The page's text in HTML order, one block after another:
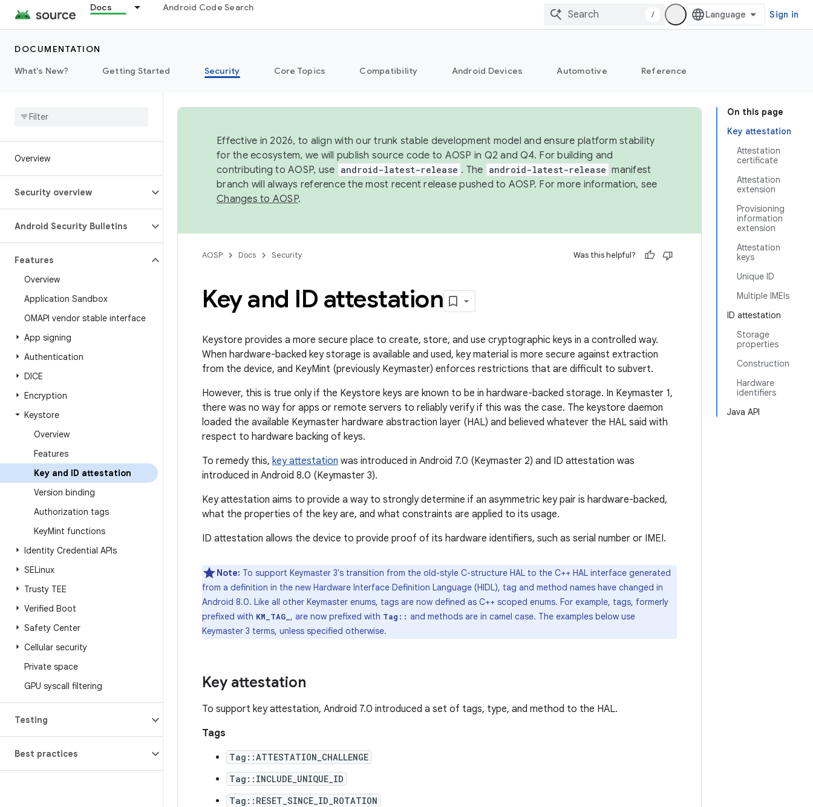
Docs Android Code Search
/ Sign in
DOCUMENTATION
What's New?
Getting Started Security Core Topics Compatibility Android Devices Automotive Reference
Overview
Security overview
Android Security Bulletins
Features
Overview
Application Sandbox
OMAPI vendor stable interface
App signing
Authentication
DICE
Encryption
Keystore
Overview
Features
Key and ID attestation
Version binding
Authorization tags
KeyMint functions
Identity Credential APIs
SELinux
Trusty TEE
Verified Boot
Safety Center
Cellular security
Private space
GPU syscall filtering
Testing
Best practices
On this page
Key attestation
Attestation
certificate
Attestation
extension
Provisioning
information
extension
Attestation
keys
Unique ID
Multiple IMEIs
ID attestation
Storage
properties
Construction
Hardware
identifiers
Java API
Effective in 2026, to align with our trunk stable development model and ensure platform stability
for the ecosystem, we will publish source code to AOSP in Q2 and Q4. For building and
contributing to AOSP, use android-latest-release . The android-latest-release manifest
branch will always reference the most recent release pushed to AOSP. For more information, see
Changes to AOSP.
AOSP Docs Security Was this helpful?
Key and ID attestation
Keystore provides a more secure place to create, store, and use cryptographic keys in a controlled way.
When hardware-backed key storage is available and used, key material is more secure against extraction
from the device, and KeyMint (previously Keymaster) enforces restrictions that are difficult to subvert.
However, this is true only if the Keystore keys are known to be in hardware-backed storage. In Keymaster 1,
there was no way for apps or remote servers to reliably verify if this was the case. The keystore daemon
loaded the available Keymaster hardware abstraction layer (HAL) and believed whatever the HAL said with
respect to hardware backing of keys.
To remedy this, key attestation was introduced in Android 7.0 (Keymaster 2) and ID attestation was
introduced in Android 8.0 (Keymaster 3).
Key attestation aims to provide a way to strongly determine if an asymmetric key pair is hardware-backed,
what the properties of the key are, and what constraints are applied to its usage.
ID attestation allows the device to provide proof of its hardware identifiers, such as serial number or IMEI.
Note: To support Keymaster 3's transition from the old-style C-structure HAL to the C++ HAL interface generated
from a definition in the new Hardware Interface Definition Language (HIDL), tag and method names have changed in
Android 8.0. Like all other Keymaster enums, tags are now defined as C++ scoped enums. For example, tags, formerly
prefixed with KM_TAG_ , are now prefixed with Tag:: and methods are in camel case. The examples below use
Keymaster 3 terms, unless specified otherwise.
Key attestation
To support key attestation, Android 7.0 introduced a set of tags, type, and method to the HAL.
Tags
Tag::ATTESTATION_CHALLENGE
Tag::INCLUDE_UNIQUE_ID
Tag::RESET_SINCE_ID_ROTATION